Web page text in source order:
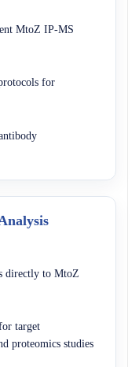
MtoZ IP-MS
for
directly to MtoZ
target
proteomics studies